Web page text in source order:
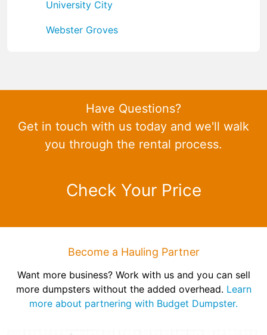
University City
Webster Groves
Have Questions?
Get in touch with us today and we'll walk
you through the rental process.
Check Your Price
Become a Hauling Partner
Want more business? Work with us and you can sell
more dumpsters without the added overhead. Learn
more about partnering with Budget Dumpster.